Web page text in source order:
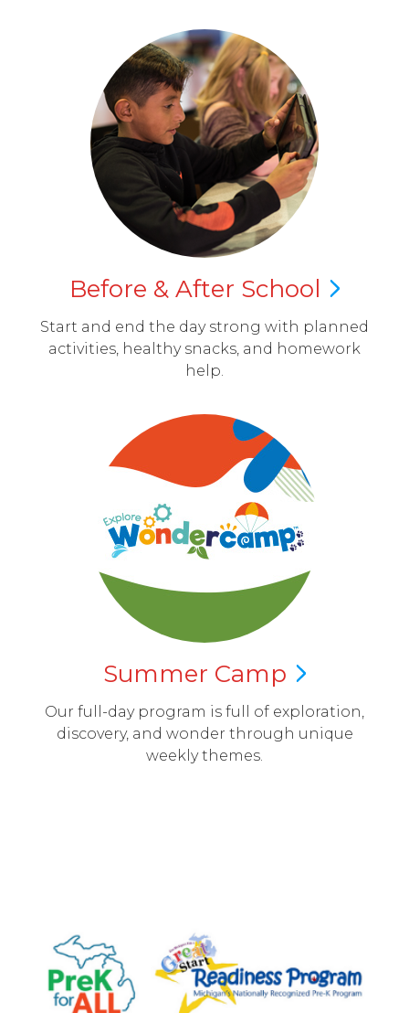
Before & After School
Start and end the day strong with planned
activities, healthy snacks, and homework
help.
Summer Camp
Our full-day program is full of exploration,
discovery, and wonder through unique
weekly themes.